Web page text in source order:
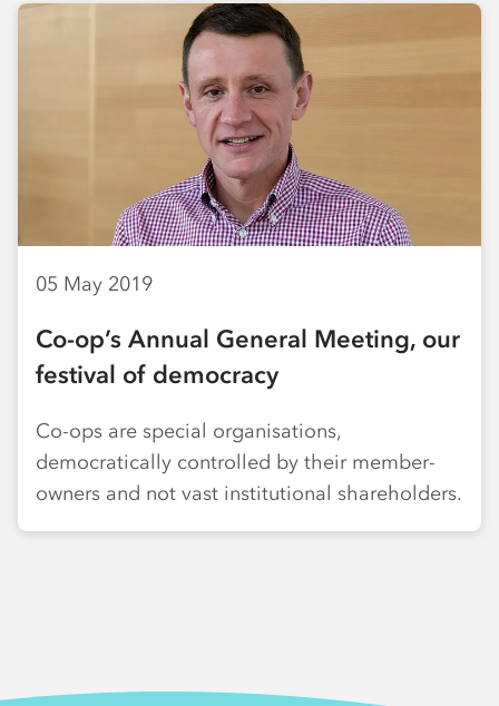
05 May 2019
Co-op’s Annual General Meeting, our
festival of democracy
Co-ops are special organisations,
democratically controlled by their member-
owners and not vast institutional shareholders.